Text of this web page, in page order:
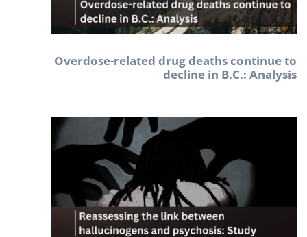
Overdose-related drug deaths continue to
decline in B.C.: Analysis